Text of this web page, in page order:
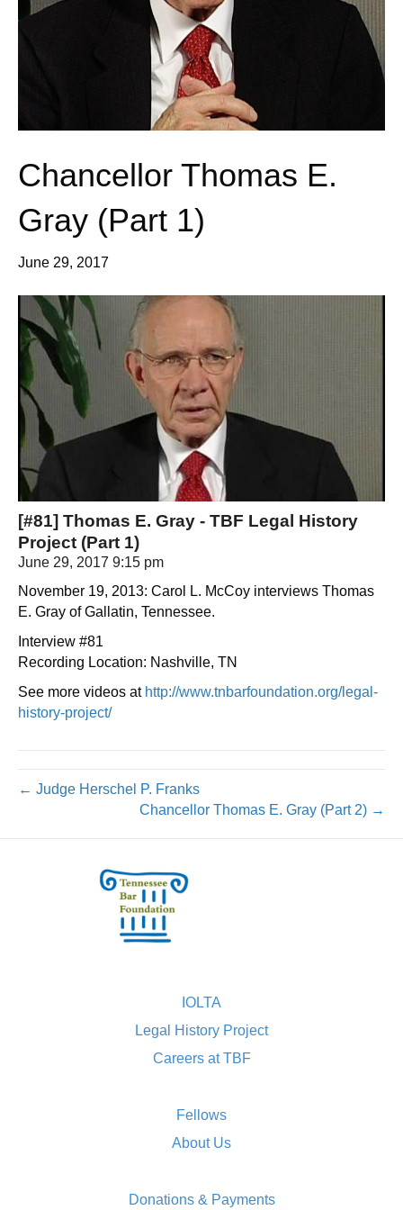
Chancellor Thomas E.
Gray (Part 1)
June 29, 2017
[#81] Thomas E. Gray - TBF Legal History
Project (Part 1)
June 29, 2017 9:15 pm
November 19, 2013: Carol L. McCoy interviews Thomas
E. Gray of Gallatin, Tennessee.
Interview #81
Recording Location: Nashville, TN
See more videos at http://www.tnbarfoundation.org/legal-
history-project/
← Judge Herschel P. Franks
Chancellor Thomas E. Gray (Part 2) →
IOLTA
Legal History Project
Careers at TBF
Fellows
About Us
Donations & Payments